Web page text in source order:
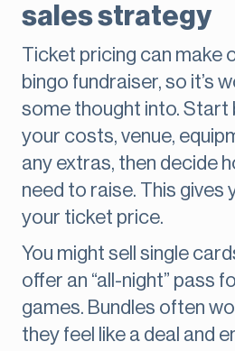
sales strategy
Ticket pricing can make
bingo fundraiser, so it’s
some thought into. Start
your costs, venue,
any extras, then decide
need to raise. This gives
your ticket price.
You might sell single
offer an “all-night” pass
games. Bundles often
they feel like a deal and